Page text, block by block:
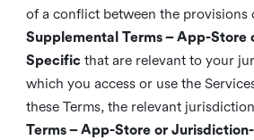
of a conflict between the provisions
Supplemental Terms – App-Store
Specificthat are relevant to your
which you access or use the
these Terms, the relevant
Terms – App-Store or